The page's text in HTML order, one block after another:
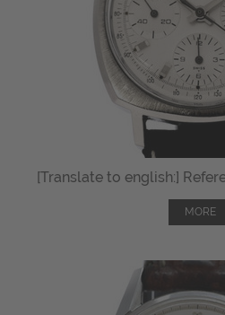
[Translate to english:]
MORE